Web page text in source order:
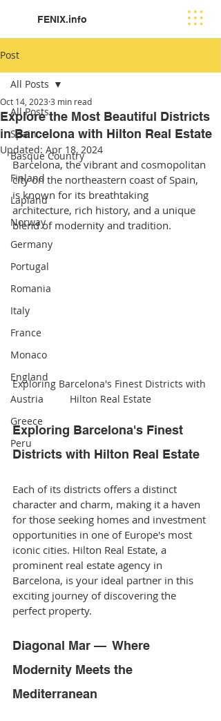
FENIX.info
Post
All Posts
Spain
Basque Country
Finland
Lapland
Norway
Germany
Portugal
Romania
Italy
France
Monaco
England
Austria
Greece
Peru
All Posts
Explore the Most Beautiful Districts
in Barcelona with Hilton Real Estate
Oct 14, 2023 3 min read
Updated: Apr 18, 2024
Barcelona, the vibrant and cosmopolitan
city on the northeastern coast of Spain,
is known for its breathtaking
architecture, rich history, and a unique
blend of modernity and tradition.
Exploring Barcelona's Finest Districts with
Hilton Real Estate
Exploring Barcelona's Finest
Districts with Hilton Real Estate
Each of its districts offers a distinct
character and charm, making it a haven
for those seeking homes and investment
opportunities in one of Europe's most
iconic cities. Hilton Real Estate, a
prominent real estate agency in
Barcelona, is your ideal partner in this
exciting journey of discovering the
perfect property.
Diagonal Mar —  Where
Modernity Meets the
Mediterranean